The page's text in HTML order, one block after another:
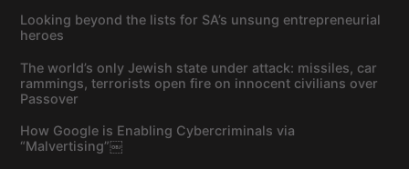
Looking beyond the lists for SA’s unsung entrepreneurial
heroes
The world’s only Jewish state under attack: missiles, car
rammings, terrorists open fire on innocent civilians over
Passover
How Google is Enabling Cybercriminals via
“Malvertising”￼